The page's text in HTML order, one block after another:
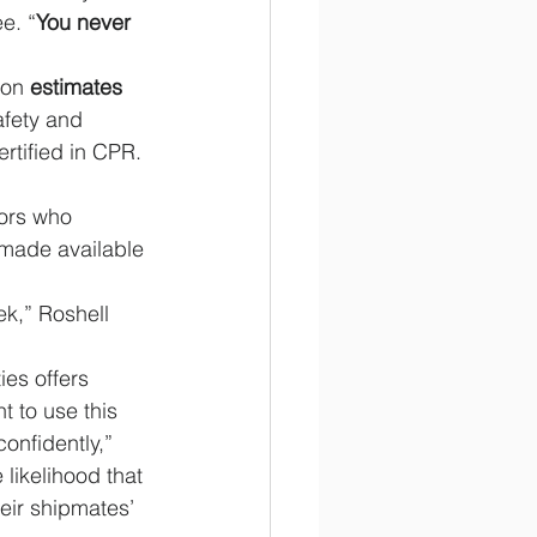
“You never
estimates
and
in CPR.
who
available
Roshell
offers
to use this
likelihood that
shipmates’